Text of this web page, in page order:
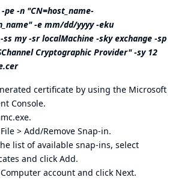
-n "CN=host_name-
-e mm/dd/yyyy -eku
ss my -sr localMachine -sky exchange -sp
Cryptographic Provider" -sy 12
certificate by using the Microsoft
Console.
> Add/Remove Snap-in.
list of available snap-ins, select
and click Add.
account and click Next.